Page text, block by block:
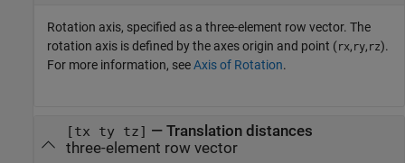
Rotation axis, specified as a three-element row vector. The
rotation axis is defined by the axes origin and point (rx, ry, rz).
For more information, seeAxis of Rotation.
[tx ty tz] — Translation distances
three-element row vector